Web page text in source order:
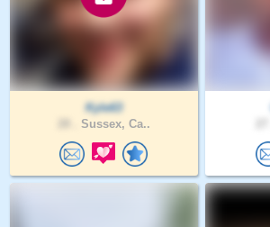
Kyle63
Sussex, Ca..